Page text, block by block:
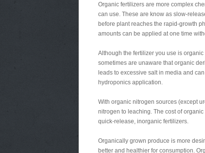
Organic fertilizers are more complex
can use. These are know as slow-
before plant reaches the rapid-growth
amounts can be applied at one time
Although the fertilizer you use is
sometimes are unaware that organic
leads to excessive salt in media and
hydroponics application.
With organic nitrogen sources (except
nitrogen to leaching. The cost of
quick-release, inorganic fertilizers.
Organically grown produce is more
better and healthier for consumption.